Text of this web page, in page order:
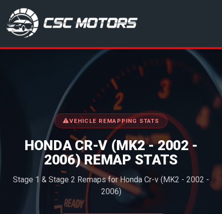
CSC Motors in Glenrothes
VEHICLE REMAPPING STATS
HONDA CR-V (MK2 - 2002 -
2006) REMAP STATS
Stage 1 & Stage 2 Remaps for Honda Cr-v (MK2 - 2002 -
2006)